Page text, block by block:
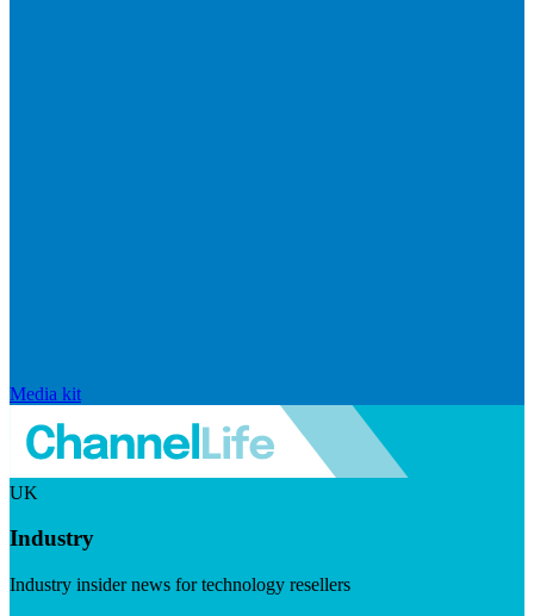
Media kit
UK
Industry
Industry insider news for technology resellers